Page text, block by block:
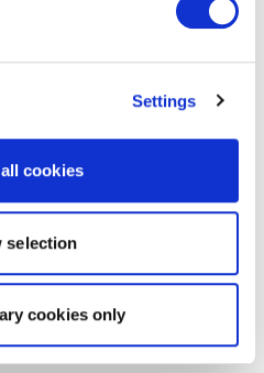
Settings
cookies
selection
cookies only